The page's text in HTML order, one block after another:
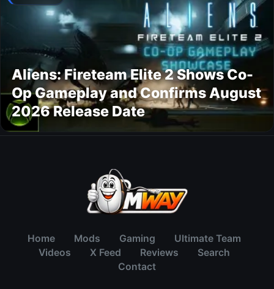
Aliens: Fireteam Elite 2 Shows Co-
Op Gameplay and Confirms August
2026 Release Date
Home Mods Gaming
Ultimate Team
Videos
X Feed Reviews
Search
Contact